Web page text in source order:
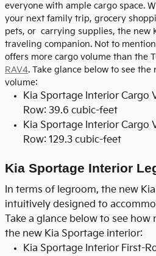
everyone with ample cargo space.
your next family trip, grocery
pets, or carrying supplies, the new
traveling companion. Not to
offers more cargo volume than the
RAV4. Take glance below to see the
volume:
Kia Sportage Interior Cargo
Row: 39.6 cubic-feet
Kia Sportage Interior Cargo
Row: 129.3 cubic-feet
Kia Sportage Interior
In terms of legroom, the new
intuitively designed to
Take a glance below to see
the new Kia Sportage interior:
Kia Sportage Interior First-